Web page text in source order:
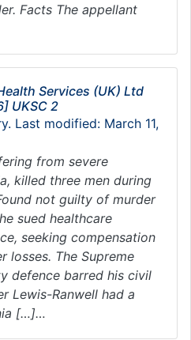
Facts The appellant
Services (UK) Ltd
UKSC 2
Last modified: March 11,
from severe
killed three men during
not guilty of murder
sued healthcare
seeking compensation
losses. The Supreme
defence barred his civil
Lewis-Ranwell had a
[…]…